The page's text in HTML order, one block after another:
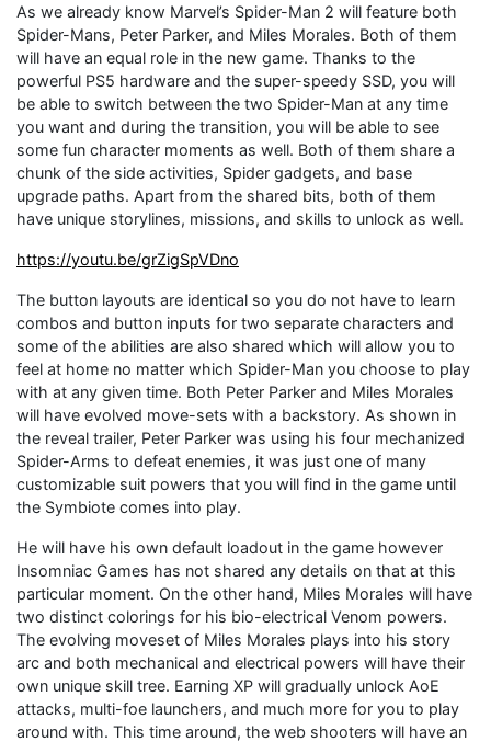
As we already know Marvel’s Spider-Man 2 will feature both
Spider-Mans, Peter Parker, and Miles Morales. Both of them
will have an equal role in the new game. Thanks to the
powerful PS5 hardware and the super-speedy SSD, you will
be able to switch between the two Spider-Man at any time
you want and during the transition, you will be able to see
some fun character moments as well. Both of them share a
chunk of the side activities, Spider gadgets, and base
upgrade paths. Apart from the shared bits, both of them
have unique storylines, missions, and skills to unlock as well.
https://youtu.be/grZigSpVDno
The button layouts are identical so you do not have to learn
combos and button inputs for two separate characters and
some of the abilities are also shared which will allow you to
feel at home no matter which Spider-Man you choose to play
with at any given time. Both Peter Parker and Miles Morales
will have evolved move-sets with a backstory. As shown in
the reveal trailer, Peter Parker was using his four mechanized
Spider-Arms to defeat enemies, it was just one of many
customizable suit powers that you will find in the game until
the Symbiote comes into play.
He will have his own default loadout in the game however
Insomniac Games has not shared any details on that at this
particular moment. On the other hand, Miles Morales will have
two distinct colorings for his bio-electrical Venom powers.
The evolving moveset of Miles Morales plays into his story
arc and both mechanical and electrical powers will have their
own unique skill tree. Earning XP will gradually unlock AoE
attacks, multi-foe launchers, and much more for you to play
around with. This time around, the web shooters will have an